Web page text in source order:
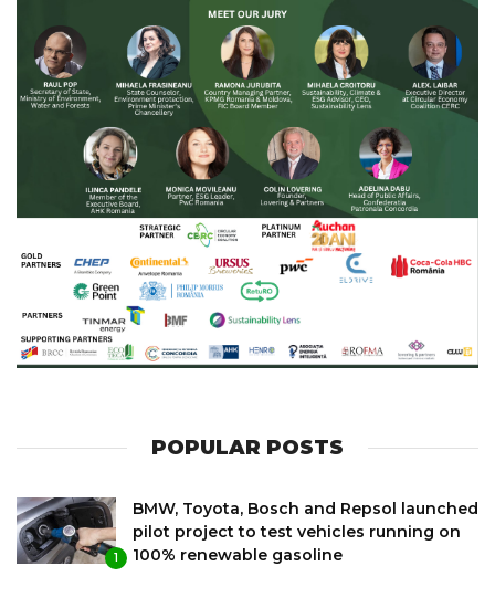
POPULAR POSTS
1
BMW, Toyota, Bosch and Repsol launched
pilot project to test vehicles running on
100% renewable gasoline